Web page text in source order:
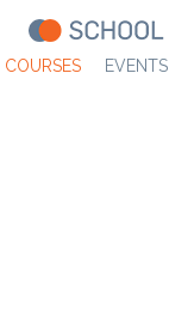
COURSES EVENTS